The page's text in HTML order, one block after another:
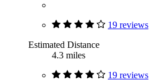
19 reviews
Estimated Distance
4.3 miles
19 reviews